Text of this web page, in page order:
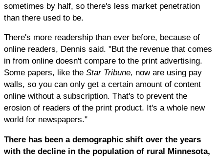
sometimes by half, so there's less market penetration
than there used to be.
There's more readership than ever before, because of
online readers, Dennis said. "But the revenue that comes
in from online doesn't compare to the print advertising.
Some papers, like the Star Tribune, now are using pay
walls, so you can only get a certain amount of content
online without a subscription. That's to prevent the
erosion of readers of the print product. It's a whole new
world for newspapers."
There has been a demographic shift over the years
with the decline in the population of rural Minnesota,